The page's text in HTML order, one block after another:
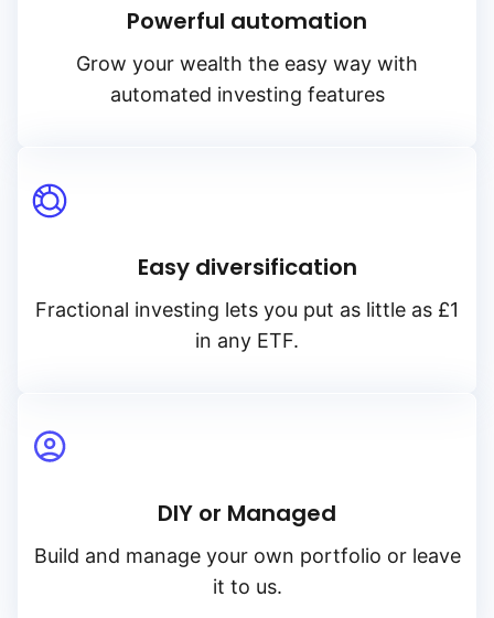
Powerful automation
Grow your wealth the easy way with
automated investing features
Easy diversification
Fractional investing lets you put as little as £1
in any ETF.
DIY or Managed
Build and manage your own portfolio or leave
it to us.